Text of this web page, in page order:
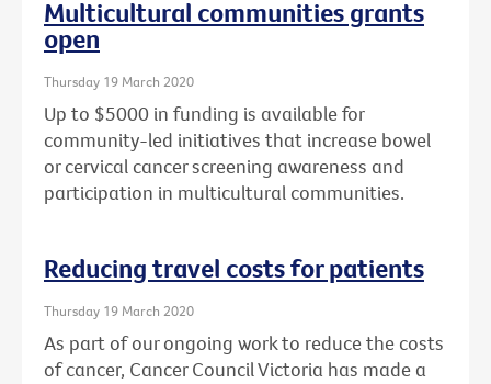
Multicultural communities grants
open
Thursday 19 March 2020
Up to $5000 in funding is available for
community-led initiatives that increase bowel
or cervical cancer screening awareness and
participation in multicultural communities.
Reducing travel costs for patients
Thursday 19 March 2020
As part of our ongoing work to reduce the costs
of cancer, Cancer Council Victoria has made a